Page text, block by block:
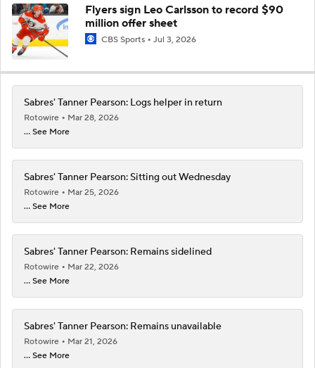
Flyers sign Leo Carlsson to record $90
million offer sheet
CBS Sports Jul 3, 2026
Sabres' Tanner Pearson: Logs helper in return
Rotowire
Mar 28, 2026
... See More
Sabres' Tanner Pearson: Sitting out Wednesday
Rotowire
Mar 25, 2026
... See More
Sabres' Tanner Pearson: Remains sidelined
Rotowire
Mar 22, 2026
... See More
Sabres' Tanner Pearson: Remains unavailable
Rotowire
Mar 21, 2026
... See More